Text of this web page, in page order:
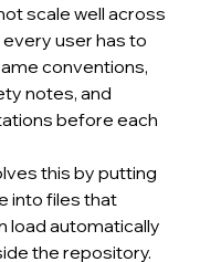
scale well across
user has to
conventions,
notes, and
before each
this by putting
into files that
load automatically
the repository.